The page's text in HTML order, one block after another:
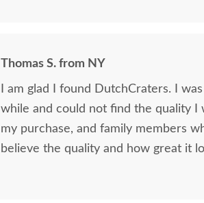
Thomas S. from NY
I am glad I found DutchCraters. I was looking for some furniture for a
while and could not find the quality I was seeking. I
my purchase, and family members
believe the quality and how great it